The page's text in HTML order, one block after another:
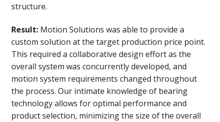
structure.
Result:Motion Solutions was able to provide a
custom solution at the target production price point.
This required a collaborative design effort as the
overall system was concurrently developed, and
motion system requirements changed throughout
the process. Our intimate knowledge of bearing
technology allows for optimal performance and
product selection, minimizing the size of the overall